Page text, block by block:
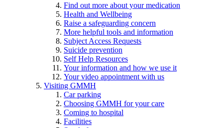
Find out more about your medication
Health and Wellbeing
Raise a safeguarding concern
More helpful tools and information
Subject Access Requests
Suicide prevention
Self Help Resources
Your information and how we use it
Your video appointment with us
Visiting GMMH
Car parking
Choosing GMMH for your care
Coming to hospital
Facilities